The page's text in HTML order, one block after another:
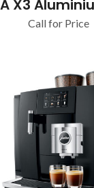
X3
Call for Price